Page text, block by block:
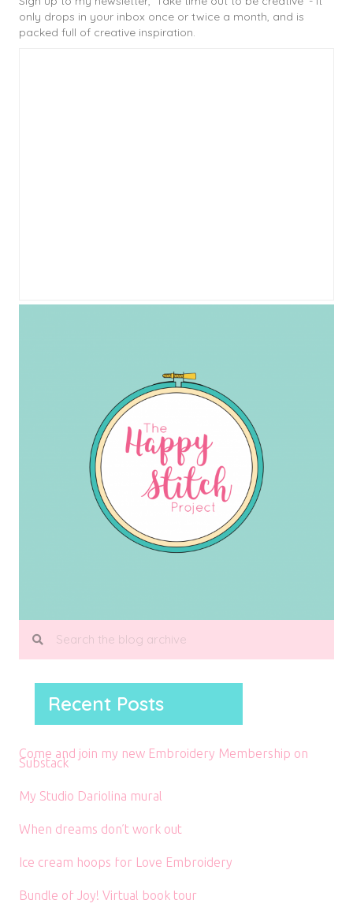
only drops in your inbox once or twice a month, and is
packed full of creative inspiration.
Recent Posts
Come and join my new Embroidery Membership on
Substack
My Studio Dariolina mural
When dreams don’t work out
Ice cream hoops for Love Embroidery
Bundle of Joy! Virtual book tour